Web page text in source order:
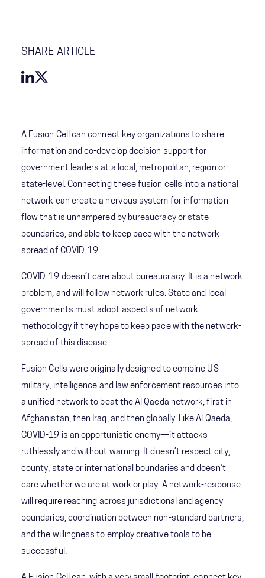
SHARE ARTICLE
A Fusion Cell can connect key organizations to share
information and co-develop decision support for
government leaders at a local, metropolitan, region or
state-level. Connecting these fusion cells into a national
network can create a nervous system for information
flow that is unhampered by bureaucracy or state
boundaries, and able to keep pace with the network
spread of COVID-19.
COVID-19 doesn’t care about bureaucracy. It is a network
problem, and will follow network rules. State and local
governments must adopt aspects of network
methodology if they hope to keep pace with the network-
spread of this disease.
Fusion Cells were originally designed to combine US
military, intelligence and law enforcement resources into
a unified network to beat the Al Qaeda network, first in
Afghanistan, then Iraq, and then globally. Like Al Qaeda,
COVID-19 is an opportunistic enemy—it attacks
ruthlessly and without warning. It doesn’t respect city,
county, state or international boundaries and doesn’t
care whether we are at work or play. A network-response
will require reaching across jurisdictional and agency
boundaries, coordination between non-standard partners,
and the willingness to employ creative tools to be
successful.